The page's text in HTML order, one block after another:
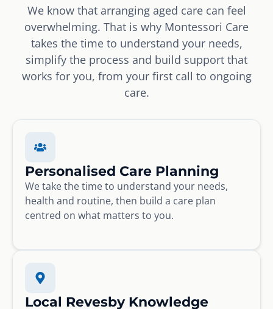
We know that arranging aged care can feel
overwhelming. That is why Montessori Care
takes the time to understand your needs,
simplify the process and build support that
works for you, from your first call to ongoing
care.
Personalised Care Planning
We take the time to understand your needs,
health and routine, then build a care plan
centred on what matters to you.
Local Revesby Knowledge